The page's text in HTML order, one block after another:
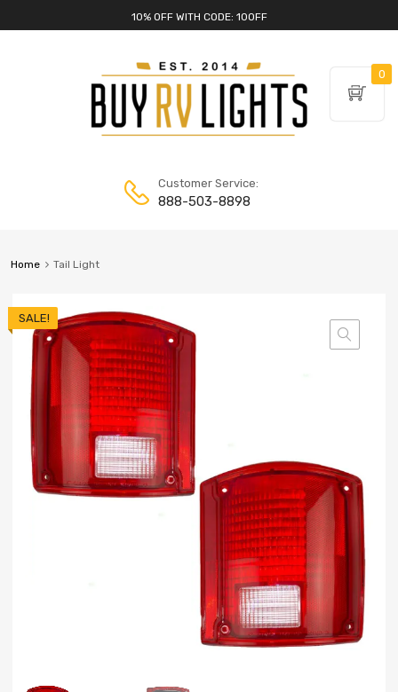
10% OFF WITH CODE: 10OFF
Customer Service:
888-503-8898
Home Tail Light
SALE!
0